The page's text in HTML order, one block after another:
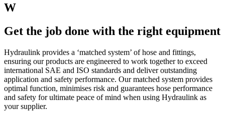
W
Get the job done with the right equipment
Hydraulink provides a ‘matched system’ of hose and fittings,
ensuring our products are engineered to work together to exceed
international SAE and ISO standards and deliver outstanding
application and safety performance. Our matched system provides
optimal function, minimises risk and guarantees hose performance
and safety for ultimate peace of mind when using Hydraulink as
your supplier.